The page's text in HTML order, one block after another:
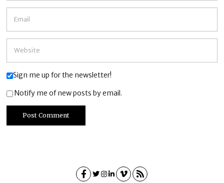
Sign me up for the newsletter!
Notify me of new posts by email.